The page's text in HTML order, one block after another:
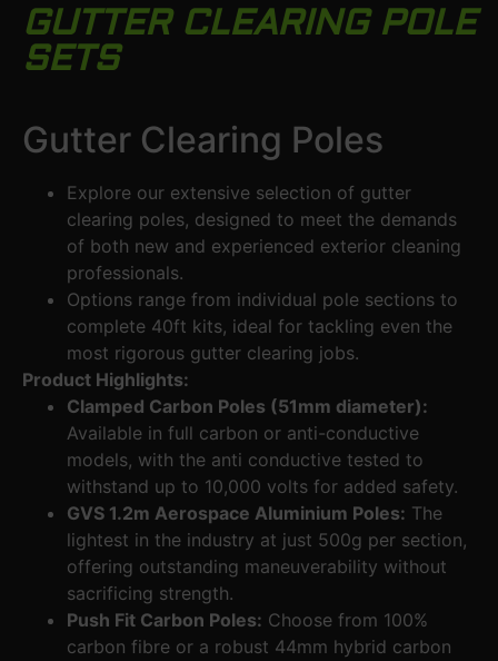
GUTTER CLEARING POLE
SETS
Gutter Clearing Poles
Explore our extensive selection of gutter
clearing poles, designed to meet the demands
of both new and experienced exterior cleaning
professionals.
Options range from individual pole sections to
complete 40ft kits, ideal for tackling even the
most rigorous gutter clearing jobs.
Product Highlights:
Clamped Carbon Poles (51mm diameter):
Available in full carbon or anti-conductive
models, with the anti conductive tested to
withstand up to 10,000 volts for added safety.
GVS 1.2m Aerospace Aluminium Poles: The
lightest in the industry at just 500g per section,
offering outstanding maneuverability without
sacrificing strength.
Push Fit Carbon Poles: Choose from 100%
carbon fibre or a robust 44mm hybrid carbon